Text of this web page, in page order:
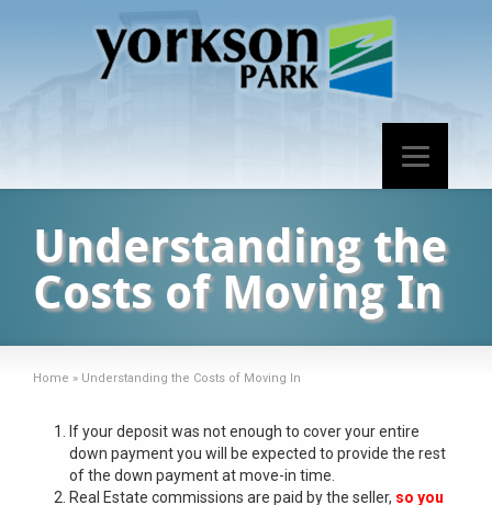
Understanding the
Costs of Moving In
Home » Understanding the Costs of Moving In
If your deposit was not enough to cover your entire
down payment you will be expected to provide the rest
of the down payment at move-in time.
Real Estate commissions are paid by the seller, so you